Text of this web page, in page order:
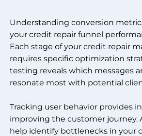
Understanding conversion
your credit repair funnel
Each stage of your credit repair
requires specific optimization
testing reveals which messages
resonate most with potential
Tracking user behavior provides
improving the customer journey.
help identify bottlenecks in your